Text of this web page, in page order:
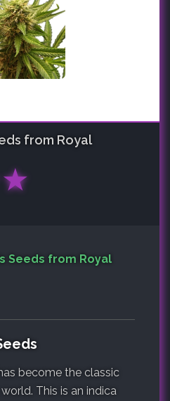
from Royal
★
Seeds from Royal
become the classic
This is an indica